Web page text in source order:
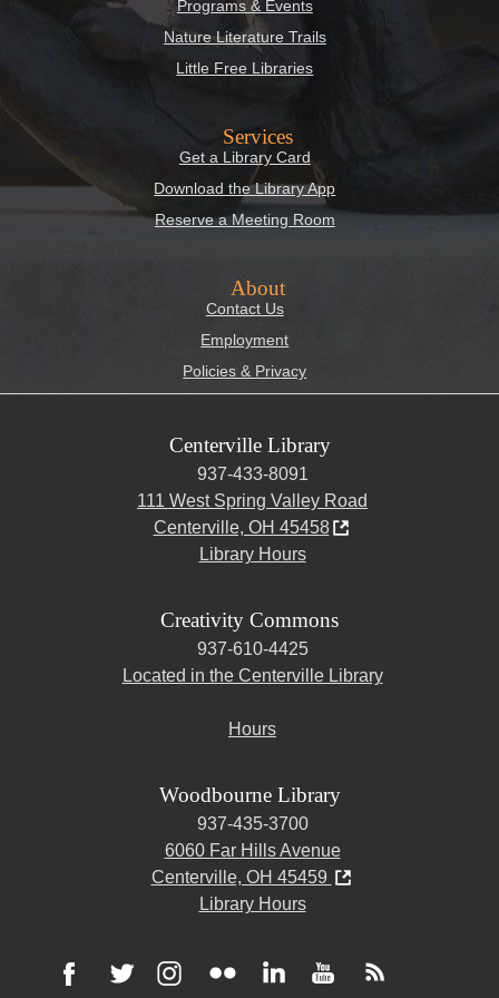
Programs & Events
Nature Literature Trails
Little Free Libraries
Services
Get a Library Card
Download the Library App
Reserve a Meeting Room
About
Contact Us
Employment
Policies & Privacy
Centerville Library
937-433-8091
111 West Spring Valley Road
Centerville, OH 45458
Library Hours
Creativity Commons
937-610-4425
Located in the Centerville Library
Hours
Woodbourne Library
937-435-3700
6060 Far Hills Avenue
Centerville, OH 45459
Library Hours